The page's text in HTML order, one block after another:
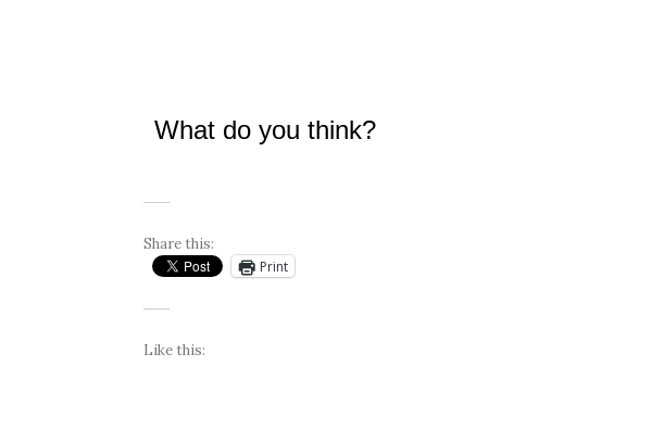
What do you think?
Share this:
Print
Like this: